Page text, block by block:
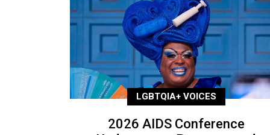
LGBTQIA+ VOICES
2026 AIDS Conference